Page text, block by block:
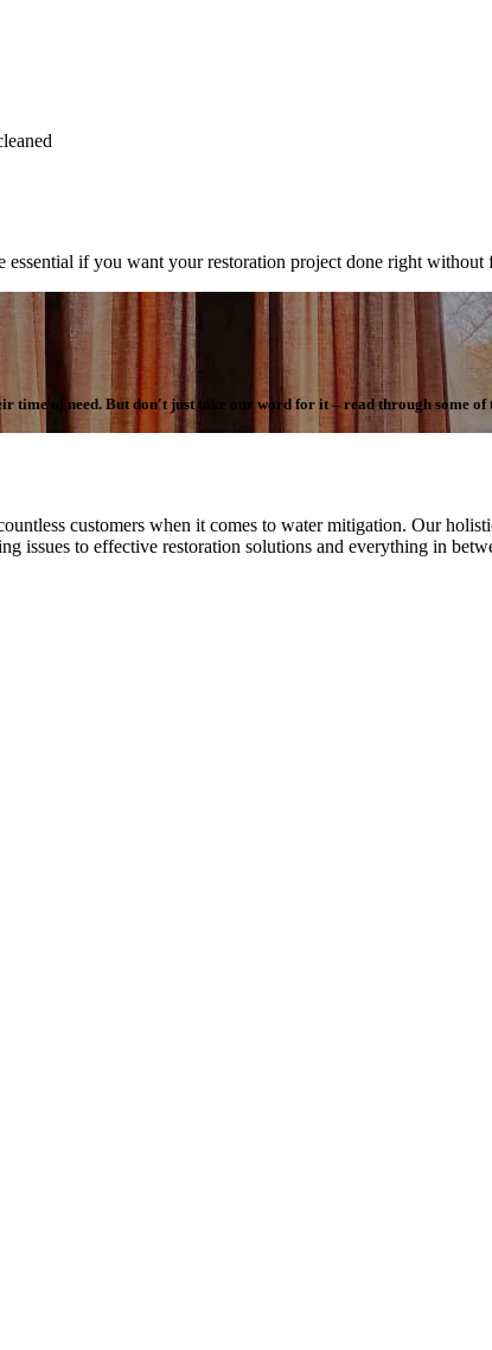
if you want your restoration project done right without
time of need. But don't just take our word for it – read through some
customers when it comes to water mitigation. Our
issues to effective restoration solutions and everything in